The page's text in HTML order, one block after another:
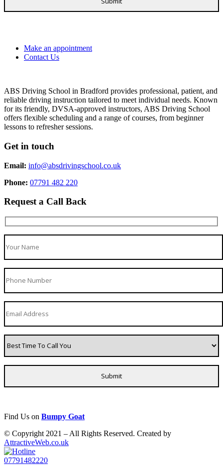
Make an appointment
Contact Us
ABS Driving School in Bradford provides professional, patient, and
reliable driving instruction tailored to meet individual needs. Known
for its friendly, DVSA-approved instructors, ABS Driving School
offers flexible scheduling and a range of courses, from beginner
lessons to refresher sessions.
Get in touch
Email: info@absdrivingschool.co.uk
Phone: 07791 482 220
Request a Call Back
Find Us on Bumpy Goat
© Copyright 2021 – All Rights Reserved. Created by
AttractiveWeb.co.uk
07791482220